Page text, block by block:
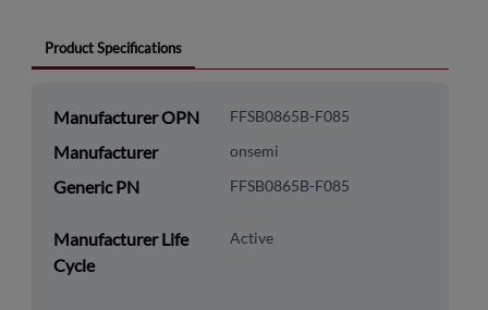
Product Specifications
Manufacturer OPN FFSB0865B-F085
Manufacturer onsemi
Generic PN FFSB0865B-F085
Manufacturer Life
Cycle
Active